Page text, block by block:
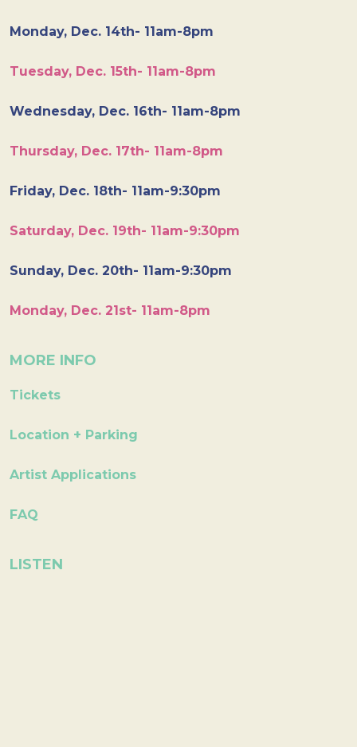
Monday, Dec. 14th- 11am-8pm
Tuesday, Dec. 15th- 11am-8pm
Wednesday, Dec. 16th- 11am-8pm
Thursday, Dec. 17th- 11am-8pm
Friday, Dec. 18th- 11am-9:30pm
Saturday, Dec. 19th- 11am-9:30pm
Sunday, Dec. 20th- 11am-9:30pm
Monday, Dec. 21st- 11am-8pm
MORE INFO
Tickets
Location + Parking
Artist Applications
FAQ
LISTEN